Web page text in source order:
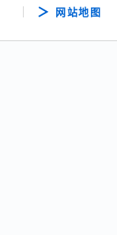
网站地图